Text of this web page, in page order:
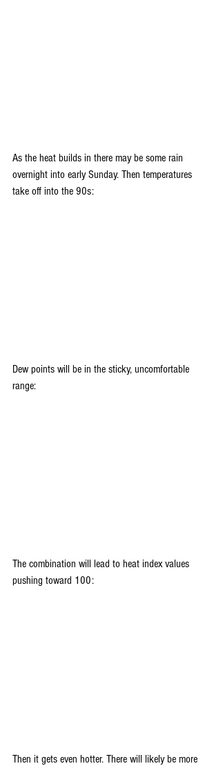
As the heat builds in there may be some rain
overnight into early Sunday. Then temperatures
take off into the 90s:
Dew points will be in the sticky, uncomfortable
range:
The combination will lead to heat index values
pushing toward 100:
Then it gets even hotter. There will likely be more